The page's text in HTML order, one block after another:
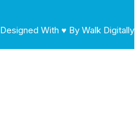
Designed With ♥ By Walk Digitally